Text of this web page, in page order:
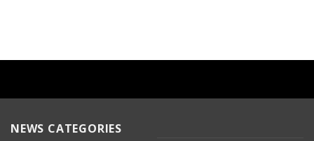
NEWS CATEGORIES